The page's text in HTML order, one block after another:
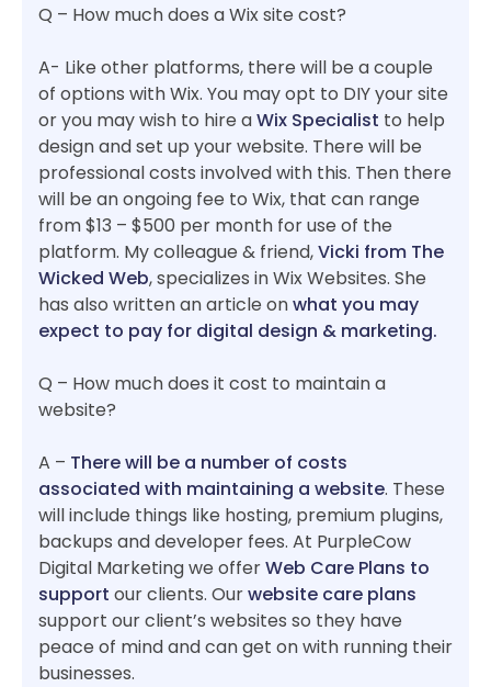
Q – How much does a Wix site cost?
A- Like other platforms, there will be a couple
of options with Wix. You may opt to DIY your site
or you may wish to hire aWix Specialist to help
design and set up your website. There will be
professional costs involved with this. Then there
will be an ongoing fee to Wix, that can range
from $13 – $500 per month for use of the
platform. My colleague & friend,Vicki from The
Wicked Web, specializes in Wix Websites. She
has also written an article onwhat you may
expect to pay for digital design & marketing.
Q – How much does it cost to maintain a
website?
A – There will be a number of costs
associated with maintaining a website. These
will include things like hosting, premium plugins,
backups and developer fees. At PurpleCow
Digital Marketing we offerWeb Care Plans to
support our clients. Ourwebsite care plans
support our client’s websites so they have
peace of mind and can get on with running their
businesses.